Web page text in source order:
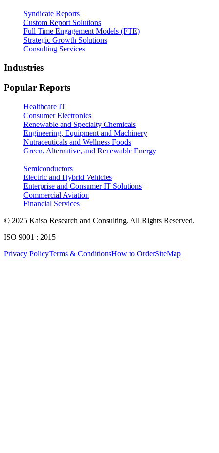
Syndicate Reports
Custom Report Solutions
Full Time Engagement Models (FTE)
Strategic Growth Solutions
Consulting Services
Industries
Popular Reports
Healthcare IT
Consumer Electronics
Renewable and Specialty Chemicals
Engineering, Equipment and Machinery
Nutraceuticals and Wellness Foods
Green, Alternative, and Renewable Energy
Semiconductors
Electric and Hybrid Vehicles
Enterprise and Consumer IT Solutions
Commercial Aviation
Financial Services
© 2025 Kaiso Research and Consulting. All Rights Reserved.
ISO 9001 : 2015
Privacy PolicyTerms & ConditionsHow to OrderSiteMap